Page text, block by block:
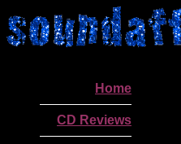
Home
CD Reviews